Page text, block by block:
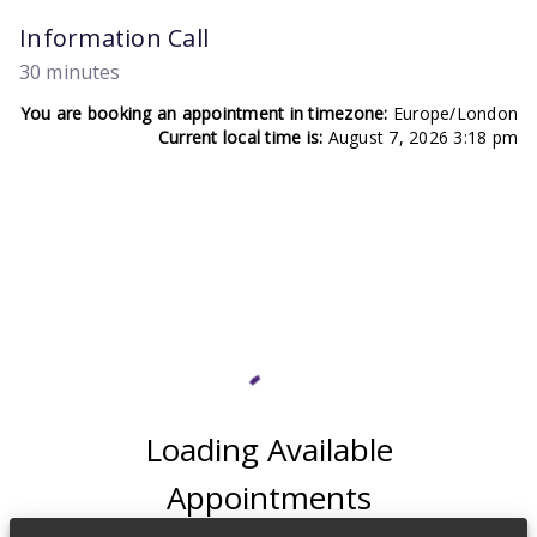
Information Call
30 minutes
You are booking an appointment in timezone: Europe/London
Current local time is: August 7, 2026 3:18 pm
Loading Available
Appointments